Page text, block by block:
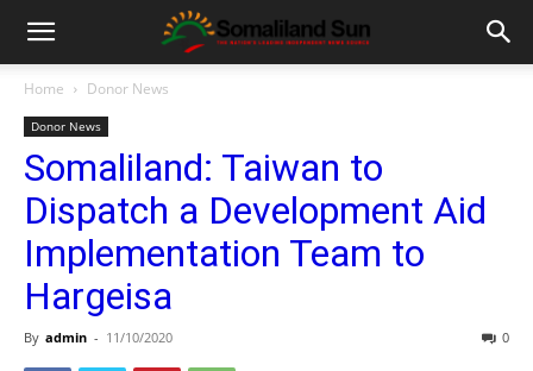
Home Donor News
Donor News
Somaliland: Taiwan to
Dispatch a Development Aid
Implementation Team to
Hargeisa
By admin - 11/10/2020 0